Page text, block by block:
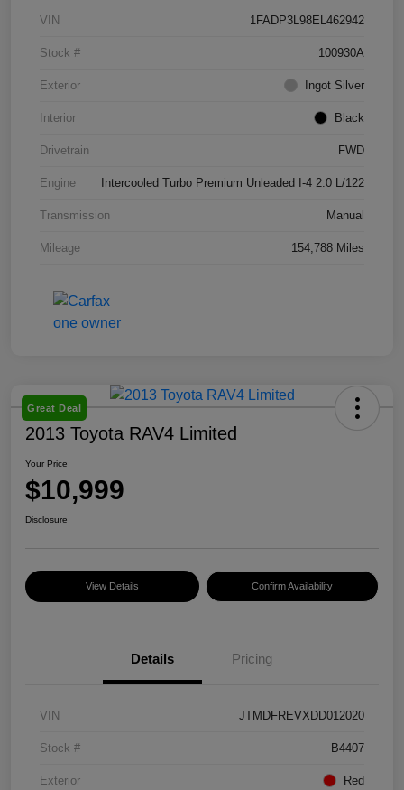
VIN 1FADP3L98EL462942
Stock # 100930A
Exterior Ingot Silver
Interior Black
Drivetrain FWD
Engine Intercooled Turbo Premium Unleaded I-4 2.0 L/122
Transmission Manual
Mileage 154,788 Miles
Great Deal
2013 Toyota RAV4 Limited
Your Price
$10,999
Disclosure
View Details Confirm Availability
Details Pricing
VIN JTMDFREVXDD012020
Stock # B4407
Exterior Red